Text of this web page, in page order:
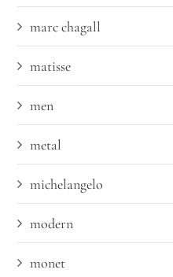
marc chagall
matisse
men
metal
michelangelo
modern
monet